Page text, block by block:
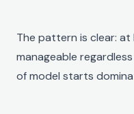
The pattern is clear: at
manageable
of model starts